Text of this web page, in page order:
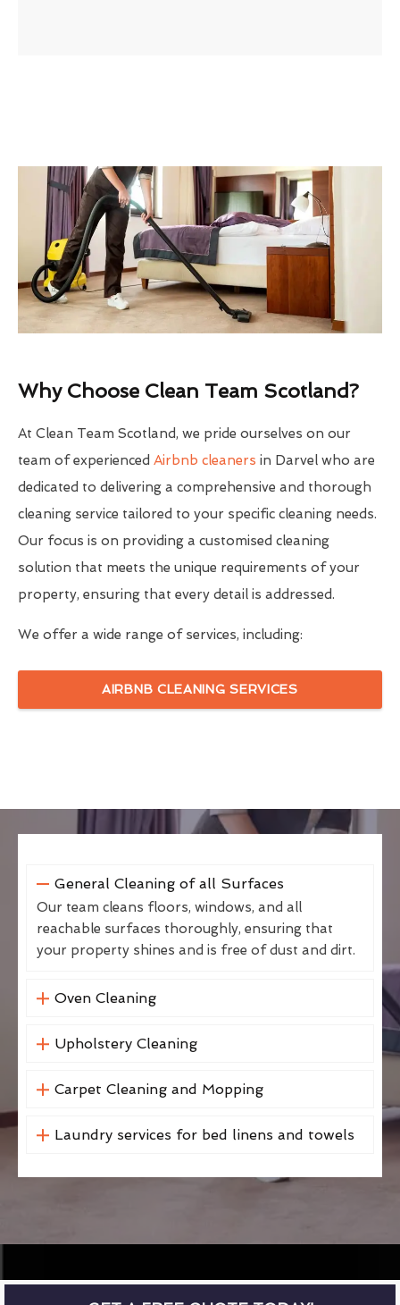
Why Choose Clean Team Scotland?
At Clean Team Scotland, we pride ourselves on our
team of experienced Airbnb cleaners in Darvel who are
dedicated to delivering a comprehensive and thorough
cleaning service tailored to your specific cleaning needs.
Our focus is on providing a customised cleaning
solution that meets the unique requirements of your
property, ensuring that every detail is addressed.
We offer a wide range of services, including:
AIRBNB CLEANING SERVICES
General Cleaning of all Surfaces
Our team cleans floors, windows, and all
reachable surfaces thoroughly, ensuring that
your property shines and is free of dust and dirt.
Oven Cleaning
Upholstery Cleaning
Carpet Cleaning and Mopping
Laundry services for bed linens and towels